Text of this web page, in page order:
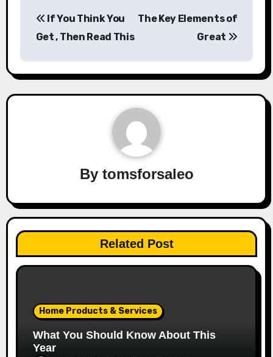
navigation
If You Think You
Get , Then Read This
The Key Elements of
Great
By tomsforsaleo
Related Post
Home Products & Services
What You Should Know About This
Year